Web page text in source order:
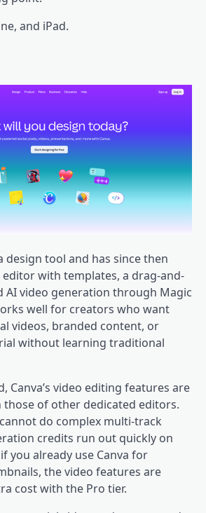
and iPad.
design tool and has since then
with templates, a drag-and-
AI video generation through Magic
well for creators who want
videos, branded content, or
without learning traditional
Canva’s video editing features are
of other dedicated editors.
do complex multi-track
credits run out quickly on
you already use Canva for
the video features are
cost with the Pro tier.